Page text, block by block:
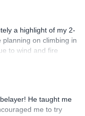
a highlight of my 2-
planning on climbing in
to wind and fire
(Pic de
drop off, which I
we did was not only
I thoroughly
(Gauthier) was
He taught me
me to try